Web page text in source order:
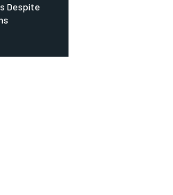
Despite